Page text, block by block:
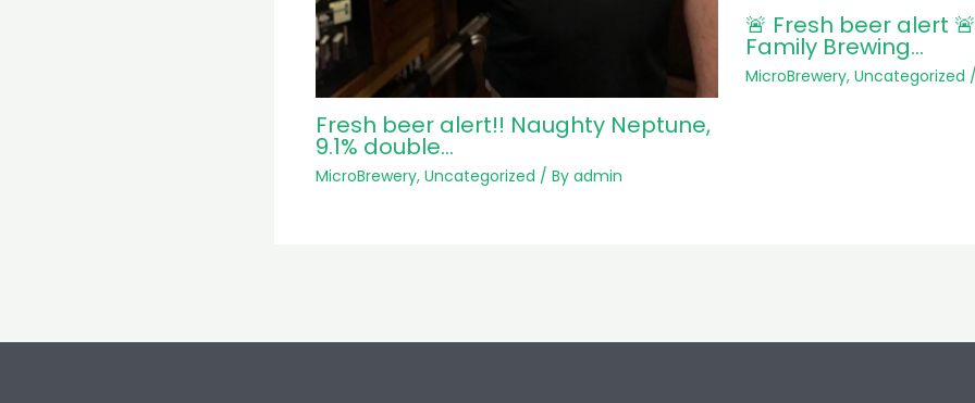
Fresh beer alert!! Naughty Neptune,
9.1% double…
MicroBrewery, Uncategorized / By admin
🚨 Fresh beer alert
Family Brewing…
MicroBrewery, Uncategorized